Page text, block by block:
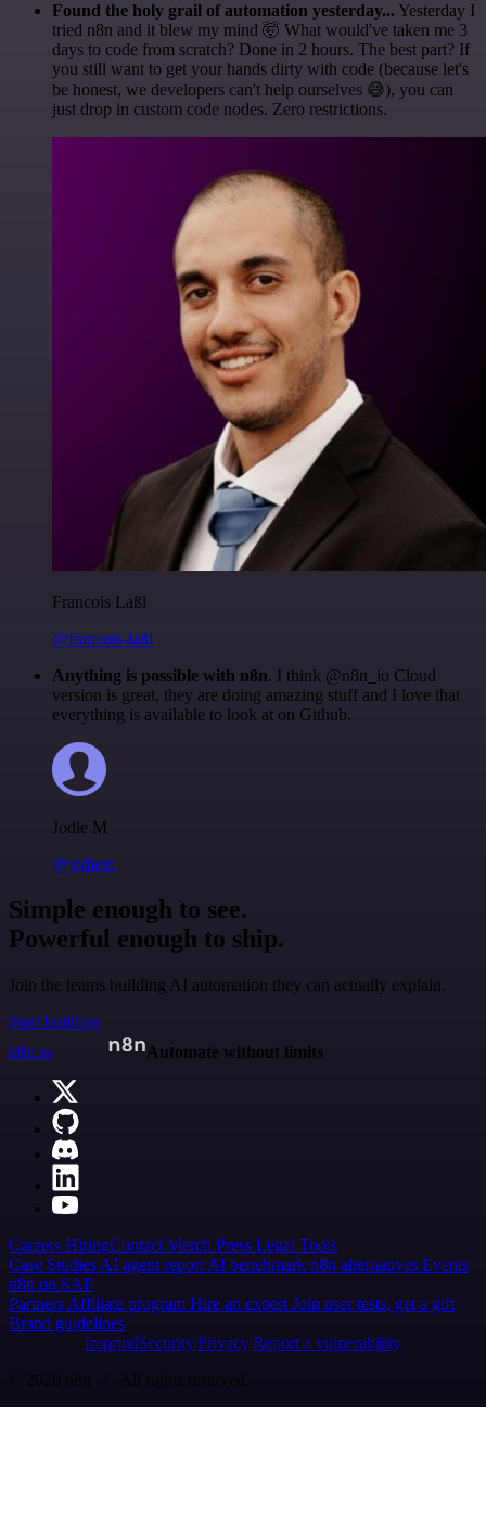
Found the holy grail of automation yesterday... Yesterday I
tried n8n and it blew my mind 🤯 What would've taken me 3
days to code from scratch? Done in 2 hours. The best part? If
you still want to get your hands dirty with code (because let's
be honest, we developers can't help ourselves 😅), you can
just drop in custom code nodes. Zero restrictions.
Francois Laßl
@francois-laßl
Anything is possible with n8n. I think @n8n_io Cloud
version is great, they are doing amazing stuff and I love that
everything is available to look at on Github.
Jodie M
@jodiem
Simple enough to see.
Powerful enough to ship.
Join the teams building AI automation they can actually explain.
Start building
n8n.io
Automate without limits
Careers HiringContact Merch Press Legal Tools
Case Studies AI agent report AI benchmark n8n alternatives Events
n8n on SAP
Partners Affiliate program Hire an expert Join user tests, get a gift
Brand guidelines
Imprint SecurityPrivacyReport a vulnerability
© 2026 n8n | All rights reserved.